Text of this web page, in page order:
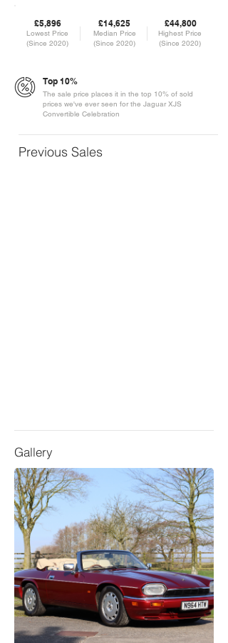
£5,896
Lowest Price
(Since 2020)
£14,625
Median Price
(Since 2020)
£44,800
Highest Price
(Since 2020)
Top 10%
The sale price places it in the top 10% of sold
prices we've ever seen for the Jaguar XJS
Convertible Celebration
Previous Sales
Gallery